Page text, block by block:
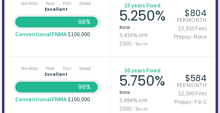
No Way Poor Fair
Good
Excellent
98%
Conventional FNMA$100,000
15 years Fixed
5.250%
Rate
5.436%APR
$500/ Tax-In
$804
PER MONTH
$3,550 Fees
Prepay: None
No Way Poor Fair
Good
Excellent
98%
Conventional FNMA$100,000
30 years Fixed
5.750%
Rate
5.894%APR
$500/ Tax-In
$584
PER MONTH
$2,500 Fees
Prepay: Y-6-G